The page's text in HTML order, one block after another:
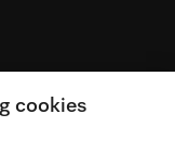
cookies